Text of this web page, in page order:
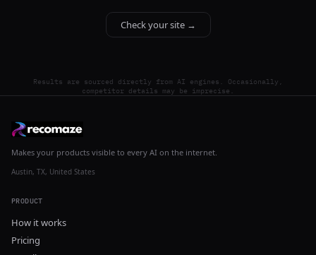
Check your site →
Results are sourced directly from AI engines. Occasionally,
competitor details may be imprecise.
Makes your products visible to every AI on the internet.
Austin, TX, United States
PRODUCT
How it works
Pricing